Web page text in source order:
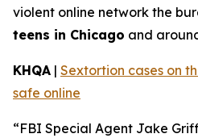
violent online network the
teens in Chicago and
KHQA | Sextortion cases on
safe online
“FBI Special Agent Jake